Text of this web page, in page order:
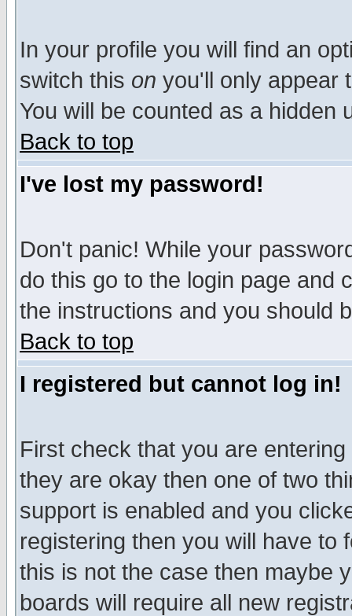
In your profile you will find an
switch this on you'll only appear
You will be counted as a hidden
Back to top
I've lost my password!
Don't panic! While your
do this go to the login page and
the instructions and you should
Back to top
I registered but cannot log in!
First check that you are
they are okay then one of two
support is enabled and you
registering then you will have to
this is not the case then maybe
boards will require all new